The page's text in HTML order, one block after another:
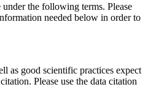
the following terms. Please
needed below in order to
as good scientific practices expect
Please use the data citation